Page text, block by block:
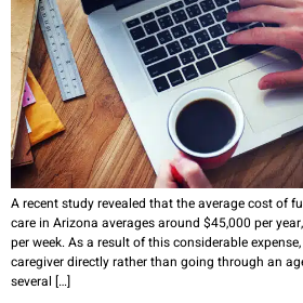
A recent study revealed that the average cost of
care in Arizona averages around $45,000 per
per week. As a result of this considerable
caregiver directly rather than going through an
several […]